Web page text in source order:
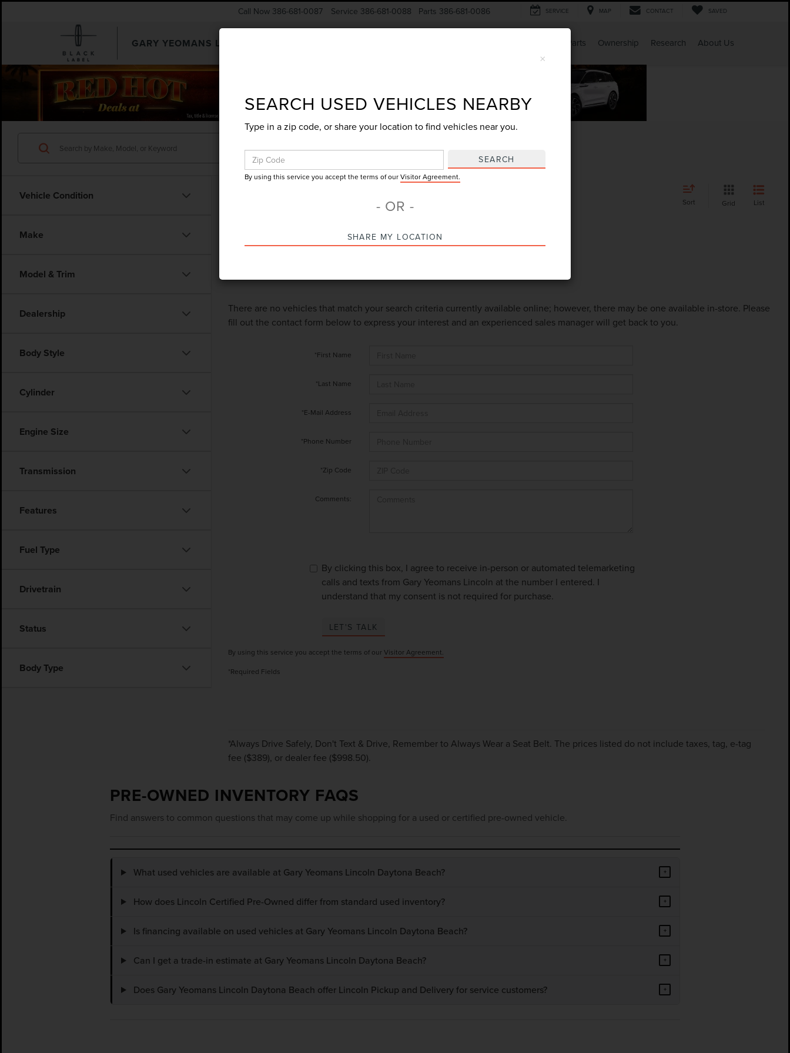
GARY YEOMANS LINCOLN
Call Now 386-681-0087 Service 386-681-0088 Parts 386-681-0086 SERVICE MAP CONTACT SAVED
Service & Parts Ownership Research About Us
SEARCHUSED.ASPX
Vehicle Condition
Make
Model & Trim
Dealership
Body Style
Cylinder
Engine Size
Transmission
Features
Fuel Type
Drivetrain
Status
Body Type
Search
Sort Grid List
There are no vehicles that match your search criteria currently available online; however, there may be one available in-store. Please
fill out the contact form below to express your interest and an experienced sales manager will get back to you.
*First Name
*Last Name
*E-Mail Address
*Phone Number
*Zip Code
Comments:
By clicking this box, I agree to receive in-person or automated telemarketing
calls and texts from Gary Yeomans Lincoln at the number I entered. I
understand that my consent is not required for purchase.
LET'S TALK
By using this service you accept the terms of our Visitor Agreement.
*Required Fields
×
SEARCH USED VEHICLES NEARBY
Type in a zip code, or share your location to find vehicles near you.
SEARCH
By using this service you accept the terms of ourVisitor Agreement.
- OR -
SHARE MY LOCATION
*Always Drive Safely, Don't Text & Drive, Remember to Always Wear a Seat Belt. The prices listed do not include taxes, tag, e-tag
fee ($389), or dealer fee ($998.50).
PRE-OWNED INVENTORY FAQS
Find answers to common questions that may come up while shopping for a used or certified pre-owned vehicle.
What used vehicles are available at Gary Yeomans Lincoln Daytona Beach? +
How does Lincoln Certified Pre-Owned differ from standard used inventory? +
Is financing available on used vehicles at Gary Yeomans Lincoln Daytona Beach? +
Can I get a trade-in estimate at Gary Yeomans Lincoln Daytona Beach? +
Does Gary Yeomans Lincoln Daytona Beach offer Lincoln Pickup and Delivery for service customers? +